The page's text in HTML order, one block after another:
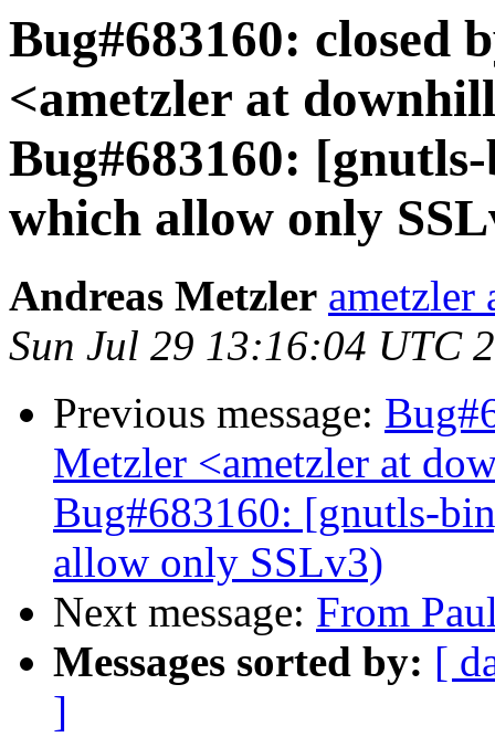
Bug#683160: closed
<ametzler at
Bug#683160:
which allow only
Andreas Metzler ametzler
Sun Jul 29 13:16:04 UTC
Previous message:
Metzler <ametzler at
Bug#683160: [gnutls-
allow only SSLv3)
Next message: From
Messages sorted by: [
]